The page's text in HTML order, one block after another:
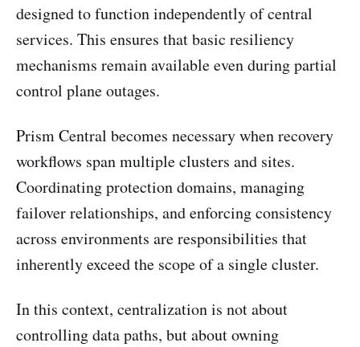
designed to function independently of central
services. This ensures that basic resiliency
mechanisms remain available even during partial
control plane outages.
Prism Central becomes necessary when recovery
workflows span multiple clusters and sites.
Coordinating protection domains, managing
failover relationships, and enforcing consistency
across environments are responsibilities that
inherently exceed the scope of a single cluster.
In this context, centralization is not about
controlling data paths, but about owning